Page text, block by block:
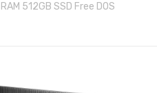
512GB SSD Free DOS